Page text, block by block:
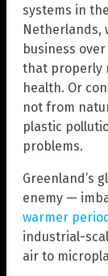
systems in
Netherlands,
business
that properly
health. Or
not from
plastic
problems.
Greenland’s
enemy —
warmer
industrial-
air to